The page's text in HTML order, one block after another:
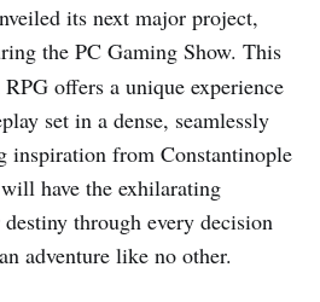
its next major project,
the PC Gaming Show. This
offers a unique experience
set in a dense, seamlessly
inspiration from Constantinople
have the exhilarating
through every decision
adventure like no other.